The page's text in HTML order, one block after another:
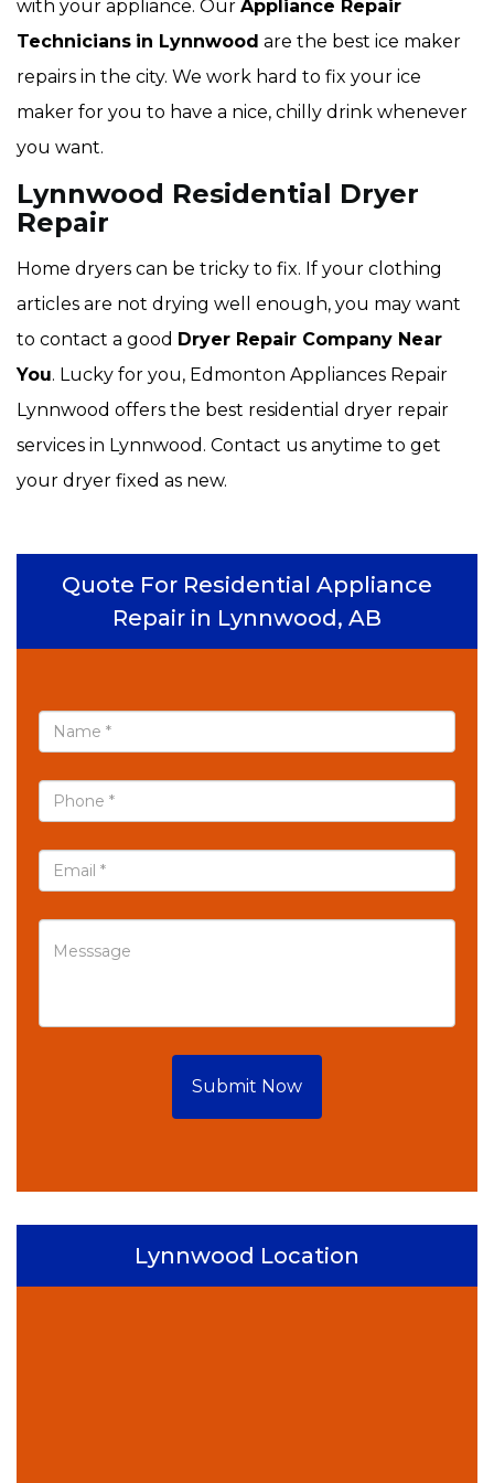
with your appliance. Our Appliance Repair
Technicians in Lynnwood are the best ice maker
repairs in the city. We work hard to fix your ice
maker for you to have a nice, chilly drink whenever
you want.
Lynnwood Residential Dryer
Repair
Home dryers can be tricky to fix. If your clothing
articles are not drying well enough, you may want
to contact a good Dryer Repair Company Near
You. Lucky for you, Edmonton Appliances Repair
Lynnwood offers the best residential dryer repair
services in Lynnwood. Contact us anytime to get
your dryer fixed as new.
Quote For Residential Appliance
Repair in Lynnwood, AB
Submit Now
Lynnwood Location